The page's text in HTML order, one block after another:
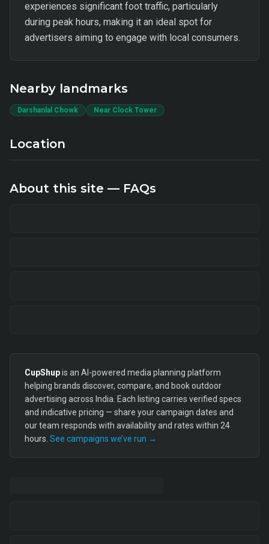
experiences significant foot traffic, particularly
during peak hours, making it an ideal spot for
advertisers aiming to engage with local consumers.
Nearby landmarks
Darshanlal Chowk Near Clock Tower
Location
About this site — FAQs
CupShupis an AI-powered media planning platform
helping brands discover, compare, and book outdoor
advertising across India. Each listing carries verified specs
and indicative pricing — share your campaign dates and
our team responds with availability and rates within 24
hours. See campaigns we’ve run →